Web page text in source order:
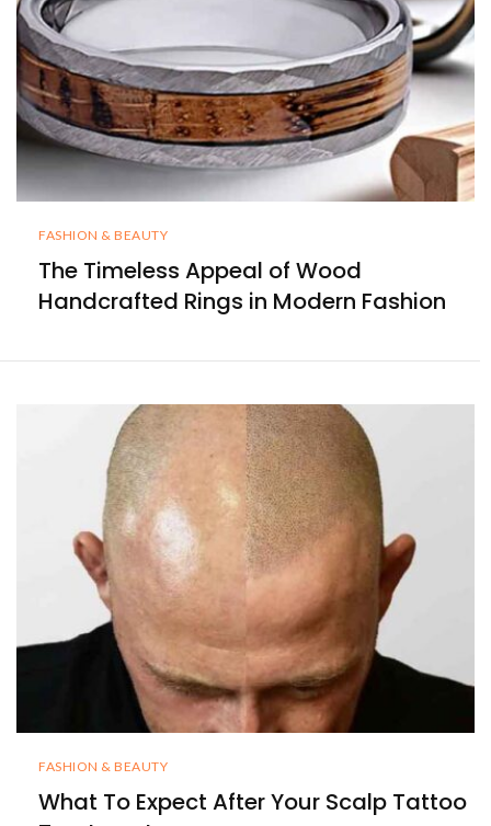
FASHION & BEAUTY
The Timeless Appeal of Wood
Handcrafted Rings in Modern Fashion
FASHION & BEAUTY
What To Expect After Your Scalp Tattoo